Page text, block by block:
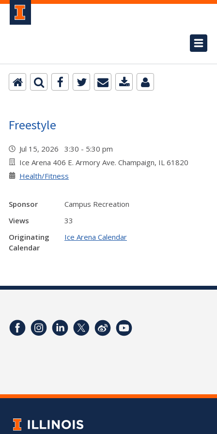
Freestyle
Jul 15, 2026 3:30 - 5:30 pm
Ice Arena 406 E. Armory Ave. Champaign, IL 61820
Health/Fitness
Sponsor
Campus Recreation
Views
33
Originating
Calendar
Ice Arena Calendar